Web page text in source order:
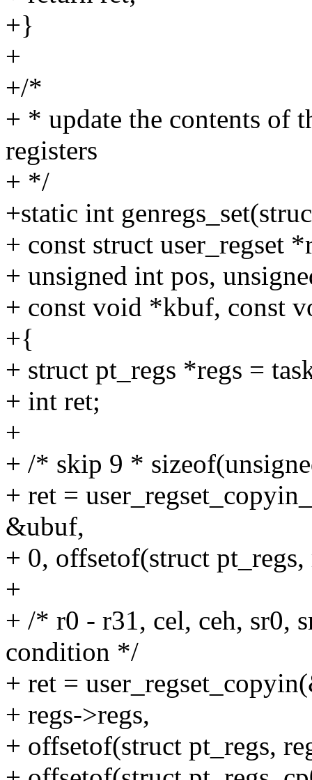
+}
+
+/*
+ * update the contents of
registers
+ */
+static int
+ const struct user_regset
+ unsigned int pos,
+ const void *kbuf, const
+{
+ struct pt_regs *regs =
+ int ret;
+
+ /* skip 9 *
+ ret =
&ubuf,
+ 0, offsetof(struct pt_regs,
+
+ /* r0 - r31, cel, ceh, sr0,
condition */
+ ret =
+ regs->regs,
+ offsetof(struct pt_regs,